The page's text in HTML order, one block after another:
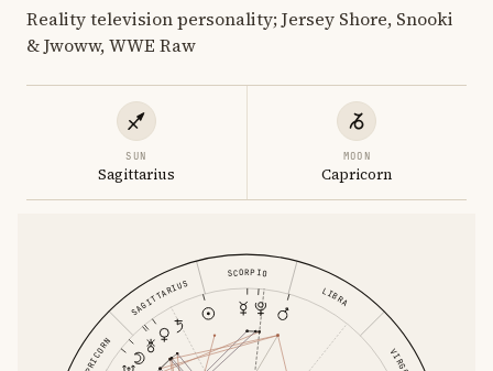
Reality television personality; Jersey Shore, Snooki
& Jwoww, WWE Raw
SUN
Sagittarius
MOON
Capricorn
VIRGO
LIBRA
SCORPIO
SAGITTARIUS
CAPRICORN